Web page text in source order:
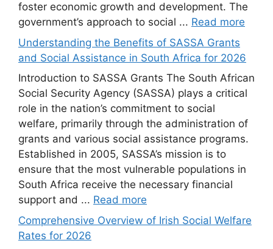
foster economic growth and development. The
government’s approach to social ... Read more
Understanding the Benefits of SASSA Grants
and Social Assistance in South Africa for 2026
Introduction to SASSA Grants The South African
Social Security Agency (SASSA) plays a critical
role in the nation’s commitment to social
welfare, primarily through the administration of
grants and various social assistance programs.
Established in 2005, SASSA’s mission is to
ensure that the most vulnerable populations in
South Africa receive the necessary financial
support and ... Read more
Comprehensive Overview of Irish Social Welfare
Rates for 2026